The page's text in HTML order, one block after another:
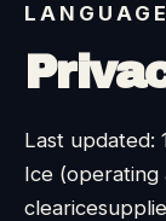
LANGUAGE
Last updated:
Ice (operating